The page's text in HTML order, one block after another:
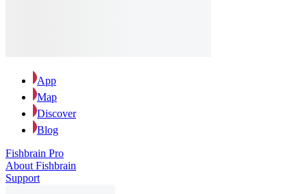
App
Map
Discover
Blog
Fishbrain Pro
About Fishbrain
Support